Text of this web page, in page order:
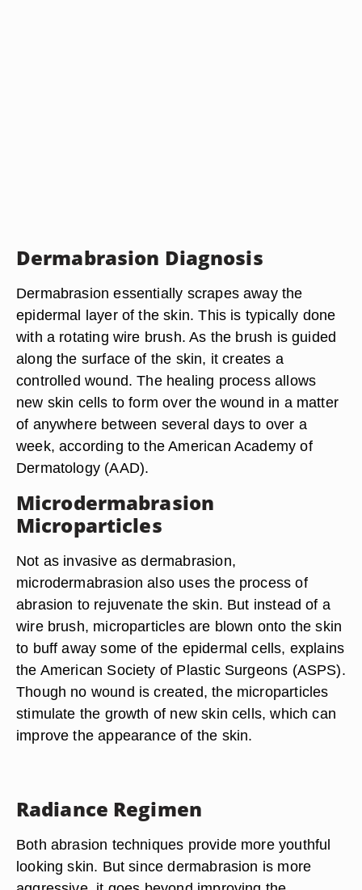
Dermabrasion Diagnosis
Dermabrasion essentially scrapes away the
epidermal layer of the skin. This is typically done
with a rotating wire brush. As the brush is guided
along the surface of the skin, it creates a
controlled wound. The healing process allows
new skin cells to form over the wound in a matter
of anywhere between several days to over a
week, according to the American Academy of
Dermatology (AAD).
Microdermabrasion
Microparticles
Not as invasive as dermabrasion,
microdermabrasion also uses the process of
abrasion to rejuvenate the skin. But instead of a
wire brush, microparticles are blown onto the skin
to buff away some of the epidermal cells, explains
the American Society of Plastic Surgeons (ASPS).
Though no wound is created, the microparticles
stimulate the growth of new skin cells, which can
improve the appearance of the skin.
Radiance Regimen
Both abrasion techniques provide more youthful
looking skin. But since dermabrasion is more